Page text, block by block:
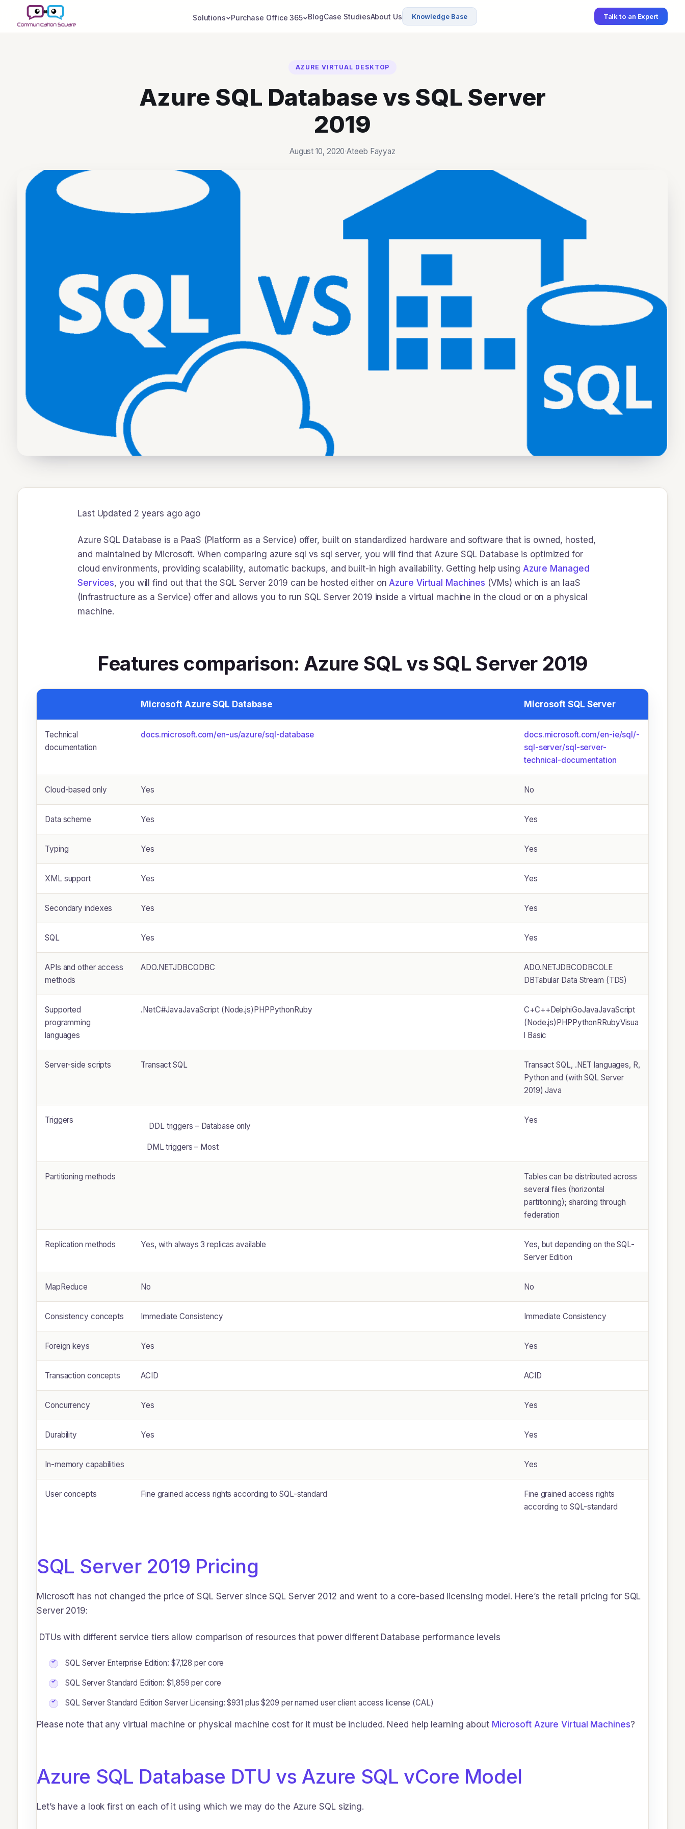
Solutions Purchase Office 365 BlogCase StudiesAbout Us Knowledge Base Talk to an Expert
AZURE VIRTUAL DESKTOP
Azure SQL Database vs SQL Server
2019
August 10, 2020·Ateeb Fayyaz
Last Updated 2 years ago ago
Azure SQL Database is a PaaS (Platform as a Service) offer, built on standardized hardware and software that is owned, hosted,
and maintained by Microsoft. When comparing azure sql vs sql server, you will find that Azure SQL Database is optimized for
cloud environments, providing scalability, automatic backups, and built-in high availability. Getting help using Azure Managed
Services, you will find out that the SQL Server 2019 can be hosted either onAzure Virtual Machines (VMs) which is an IaaS
(Infrastructure as a Service) offer and allows you to run SQL Server 2019 inside a virtual machine in the cloud or on a physical
machine.
Features comparison: Azure SQL vs SQL Server 2019
Microsoft Azure SQL Database Microsoft SQL Server
Technical
documentation
docs.microsoft.com/­en-us/­azure/­sql-database
docs.microsoft.com/­en-ie/­sql/­
sql-server/­sql-server-
technical-documentation
Cloud-based only Yes No
Data scheme Yes Yes
Typing Yes Yes
XML support Yes Yes
Secondary indexes Yes Yes
SQL Yes Yes
APIs and other access
methods
ADO.NETJDBCODBC
ADO.NETJDBCODBCOLE
DBTabular Data Stream (TDS)
Supported
programming
languages
.NetC#JavaJavaScript (Node.js)PHPPythonRuby
C+C++DelphiGoJavaJavaScript
(Node.js)PHPPythonRRubyVisua
l Basic
Server-side scripts Transact SQL
Transact SQL, .NET languages, R,
Python and (with SQL Server
2019) Java
Triggers
DDL triggers – Database only
DML triggers – Most
Yes
Partitioning methods
Tables can be distributed across
several files (horizontal
partitioning); sharding through
federation
Replication methods Yes, with always 3 replicas available
Yes, but depending on the SQL-
Server Edition
MapReduce No No
Consistency concepts Immediate Consistency Immediate Consistency
Foreign keys Yes Yes
Transaction concepts ACID ACID
Concurrency Yes Yes
Durability Yes Yes
In-memory capabilities Yes
User concepts Fine grained access rights according to SQL-standard
Fine grained access rights
according to SQL-standard
SQL Server 2019 Pricing
Microsoft has not changed the price of SQL Server since SQL Server 2012 and went to a core-based licensing model. Here’s the retail pricing for SQL
Server 2019:
DTUs with different service tiers allow comparison of resources that power different Database performance levels
SQL Server Enterprise Edition: $7,128 per core
SQL Server Standard Edition: $1,859 per core
SQL Server Standard Edition Server Licensing: $931 plus $209 per named user client access license (CAL)
Please note that any virtual machine or physical machine cost for it must be included. Need help learning about Microsoft Azure Virtual Machines?
Azure SQL Database DTU vs Azure SQL vCore Model
Let’s have a look first on each of it using which we may do the Azure SQL sizing.